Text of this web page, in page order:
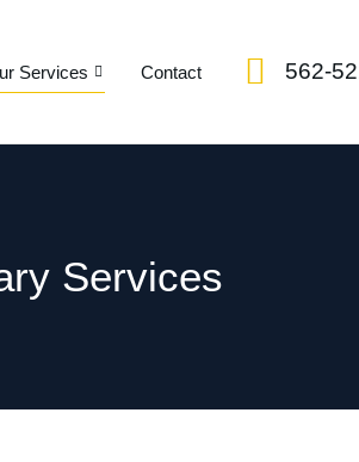
Services Contact 562-
Services